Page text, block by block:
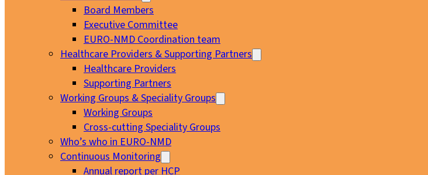
Board Members
Executive Committee
EURO-NMD Coordination team
Healthcare Providers & Supporting Partners
Healthcare Providers
Supporting Partners
Working Groups & Speciality Groups
Working Groups
Cross-cutting Speciality Groups
Who’s who in EURO-NMD
Continuous Monitoring
Annual report per HCP